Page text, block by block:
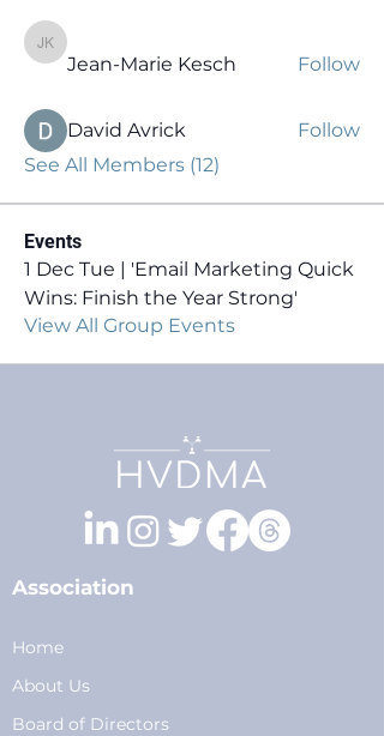
Jean-Marie Kesch
Jean-Marie Kesch Follow
David Avrick
Follow
See All Members (12)
Events
1 Dec Tue | 'Email Marketing Quick
Wins: Finish the Year Strong'
View All Group Events
Association
Home
About Us
Board of Directors